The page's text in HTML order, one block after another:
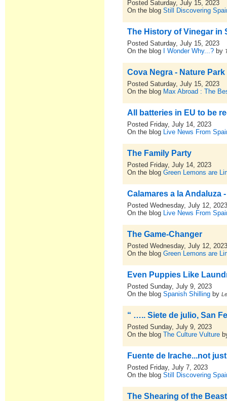
Posted Saturday, July 15, 2023
On the blogStill Discovering
The History of Vinegar in
Posted Saturday, July 15, 2023
On the blog
I Wonder Why...? by
Cova Negra - Nature Park
Posted Saturday, July 15, 2023
On the blog Max Abroad : The
All batteries in EU to be
Posted Friday, July 14, 2023
On the blog Live News From
The Family Party
Posted Friday, July 14, 2023
On the blogGreen Lemons are
Calamares a la Andaluza
Posted Wednesday, July 12,
On the blog Live News From
The Game-Changer
Posted Wednesday, July 12,
On the blogGreen Lemons are
Even Puppies Like
Posted Sunday, July 9, 2023
On the blogSpanish Shilling by
“ ….. Siete de julio, San
Posted Sunday, July 9, 2023
On the blogThe Culture Vulture
Fuente de Irache...not
Posted Friday, July 7, 2023
On the blogStill Discovering
The Shearing of the